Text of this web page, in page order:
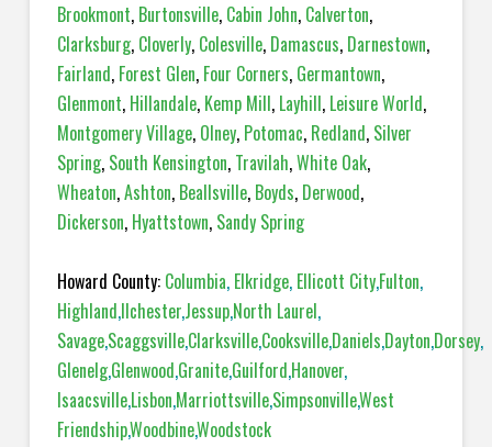
Brookmont, Burtonsville, Cabin John, Calverton,
Clarksburg,Cloverly, Colesville, Damascus,Darnestown,
Fairland, Forest Glen, Four Corners, Germantown,
Glenmont, Hillandale, Kemp Mill, Layhill, Leisure World,
Montgomery Village, Olney, Potomac, Redland, Silver
Spring, South Kensington, Travilah,White Oak,
Wheaton,Ashton, Beallsville, Boyds, Derwood,
Dickerson, Hyattstown, Sandy Spring
Howard County: Columbia, Elkridge, Ellicott City,Fulton,
Highland,Ilchester,Jessup,North Laurel,
Savage,Scaggsville,Clarksville,Cooksville,Daniels,Dayton,Dorsey,
Glenelg,Glenwood,Granite,Guilford,Hanover,
Isaacsville,Lisbon,Marriottsville,Simpsonville,West
Friendship,Woodbine,Woodstock